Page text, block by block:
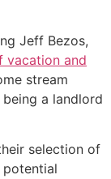
Jeff Bezos,
vacation and
stream
a landlord
selection of